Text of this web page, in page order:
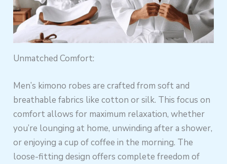
Unmatched Comfort:
Men’s kimono robes are crafted from soft and
breathable fabrics like cotton or silk. This focus on
comfort allows for maximum relaxation, whether
you’re lounging at home, unwinding after a shower,
or enjoying a cup of coffee in the morning. The
loose-fitting design offers complete freedom of